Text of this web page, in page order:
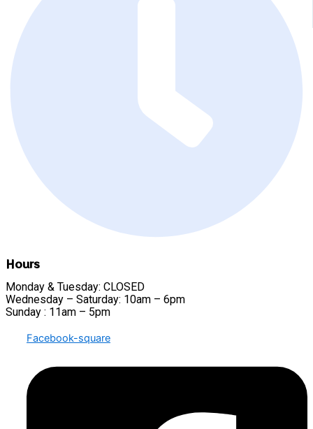
Hours
Monday & Tuesday: CLOSED
Wednesday – Saturday: 10am – 6pm
Sunday : 11am – 5pm
Facebook-square